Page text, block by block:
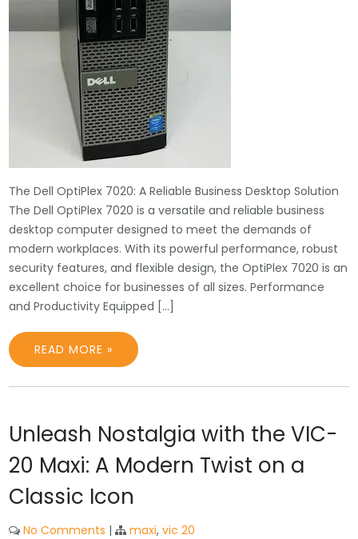
The Dell OptiPlex 7020: A Reliable Business Desktop Solution
The Dell OptiPlex 7020 is a versatile and reliable business
desktop computer designed to meet the demands of
modern workplaces. With its powerful performance, robust
security features, and flexible design, the OptiPlex 7020 is an
excellent choice for businesses of all sizes. Performance
and Productivity Equipped […]
READ MORE »
Unleash Nostalgia with the VIC-
20 Maxi: A Modern Twist on a
Classic Icon
No Comments | maxi,vic 20